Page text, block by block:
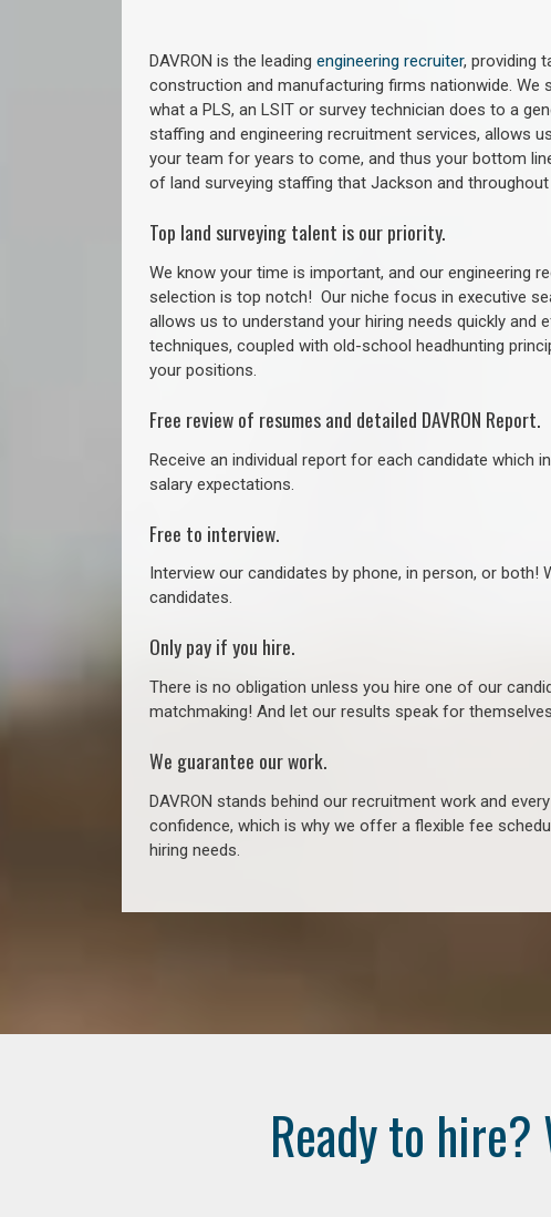
DAVRON is the leading engineering recruiter, providing
construction and manufacturing firms nationwide. We
what a PLS, an LSIT or survey technician does to a
staffing and engineering recruitment services, allows
your team for years to come, and thus your bottom
of land surveying staffing that Jackson and throughout
Top land surveying talent is our priority.
We know your time is important, and our engineering
selection is top notch! Our niche focus in executive
allows us to understand your hiring needs quickly and
techniques, coupled with old-school headhunting
your positions.
Free review of resumes and detailed DAVRON Report.
Receive an individual report for each candidate which
salary expectations.
Free to interview.
Interview our candidates by phone, in person, or
candidates.
Only pay if you hire.
There is no obligation unless you hire one of our
matchmaking! And let our results speak for
We guarantee our work.
DAVRON stands behind our recruitment work and
confidence, which is why we offer a flexible fee
hiring needs.
Ready to